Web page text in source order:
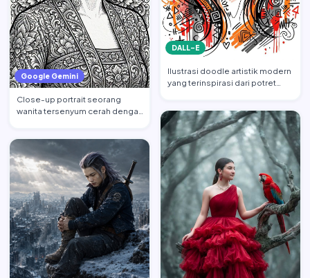
Google Gemini
Close-up portrait seorang
wanita tersenyum cerah dengan
DALL-E
Ilustrasi doodle artistik modern
yang terinspirasi dari potret